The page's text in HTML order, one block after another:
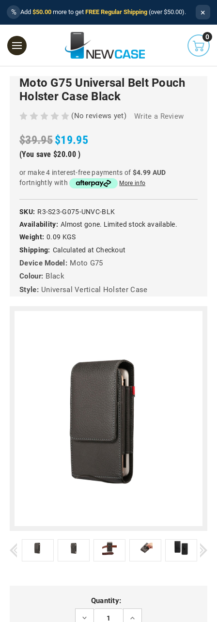
% Add $50.00 more to get FREE Regular Shipping (over $50.00). ×
0
Moto G75 Universal Belt Pouch
Holster Case Black
(No reviews yet) Write a Review
$39.95$19.95
(You save $20.00)
or make 4 interest-free payments of $4.99 AUD
fortnightly with
More info
SKU: R3-S23-G075-UNVC-BLK
Availability: Almost gone. Limited stock available.
Weight: 0.09 KGS
Shipping: Calculated at Checkout
Device Model: Moto G75
Colour: Black
Style: Universal Vertical Holster Case
Quantity:
DECREASE
INCREASE